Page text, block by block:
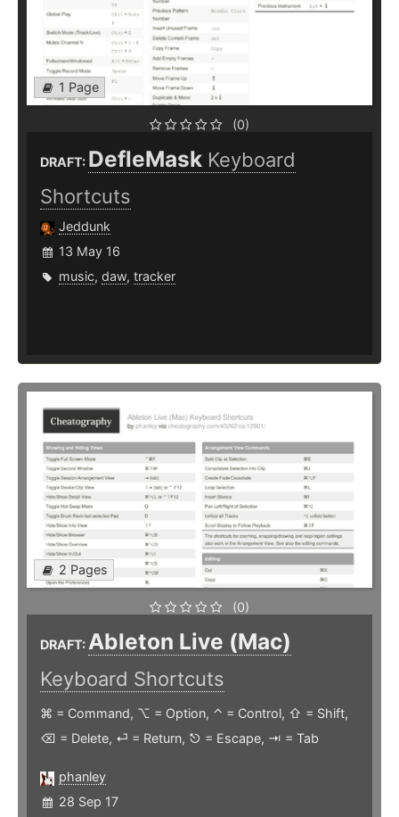
1 Page
(0)
DRAFT: DefleMask Keyboard
Shortcuts
Jeddunk
13 May 16
music, daw, tracker
2 Pages
(0)
DRAFT:Ableton Live (Mac)
Keyboard Shortcuts
⌘ = Command, ⌥ = Option, ⌃ = Control, ⇧ = Shift,
⌫ = Delete, ⏎ = Return, ⎋ = Escape, ⇥ = Tab
phanley
28 Sep 17